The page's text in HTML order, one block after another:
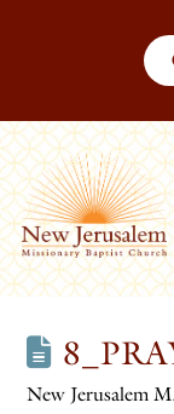
New Jerusalem